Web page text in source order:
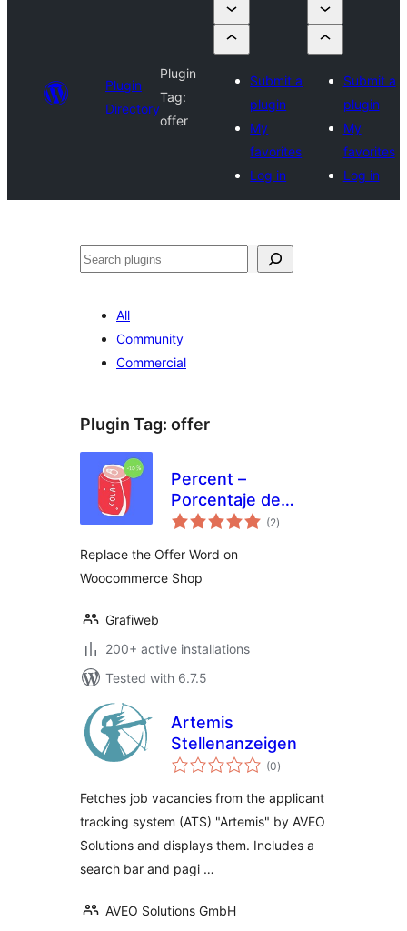
Plugin
Directory
Plugin
Tag:
offer
Submit a
plugin
My
favorites
Log in
Submit a
plugin
My
favorites
Log in
Search
All
Community
Commercial
Plugin Tag: offer
Percent –
Porcentaje de
Descuento en
(2total
ratings
)
Replace the Offer Word on
Woocommerce Shop
Grafiweb
200+ active installations
Tested with 6.7.5
Artemis
Stellenanzeigen
(0total
ratings
)
Fetches job vacancies from the applicant
tracking system (ATS) "Artemis" by AVEO
Solutions and displays them. Includes a
search bar and pagi …
AVEO Solutions GmbH